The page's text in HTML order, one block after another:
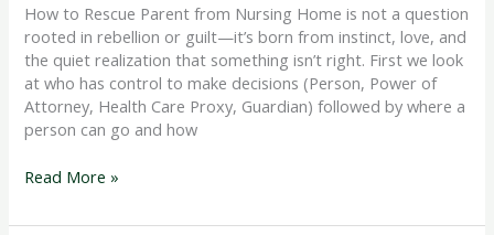
How to Rescue Parent from Nursing Home is not a question
rooted in rebellion or guilt—it’s born from instinct, love, and
the quiet realization that something isn’t right. First we look
at who has control to make decisions (Person, Power of
Attorney, Health Care Proxy, Guardian) followed by where a
person can go and how
Read More »